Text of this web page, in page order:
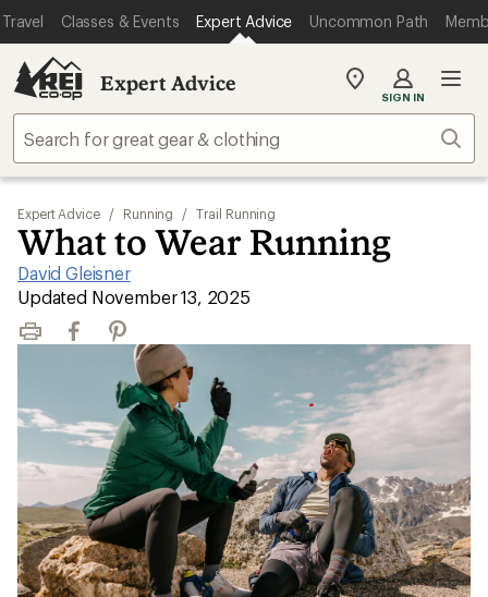
Travel Classes & Events Expert Advice Uncommon Path
Expert Advice
My
store
SIGN IN
Expert Advice / Running / Trail Running
What to Wear Running
David Gleisner
|
Updated November 13, 2025
Print FacebookPinterest